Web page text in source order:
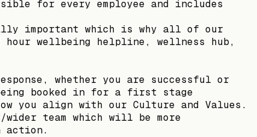
for every employee and includes
important which is why all of our
wellbeing helpline, wellness hub,
whether you are successful or
booked in for a first stage
you align with our Culture and Values.
team which will be more
action.